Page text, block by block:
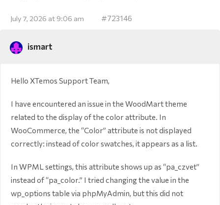
July 7, 2026 at 9:06 am #723146
ismart
Hello XTemos Support Team,
I have encountered an issue in the WoodMart theme
related to the display of the color attribute. In
WooCommerce, the “Color” attribute is not displayed
correctly: instead of color swatches, it appears as a list.
In WPML settings, this attribute shows up as “pa_czvet”
instead of “pa_color.” I tried changing the value in the
wp_options table via phpMyAdmin, but this did not